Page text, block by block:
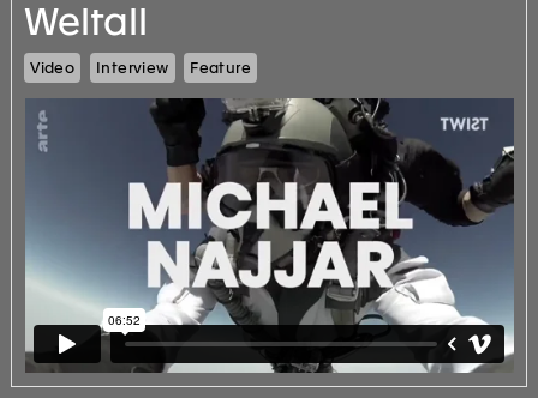
Weltall
Video Interview Feature